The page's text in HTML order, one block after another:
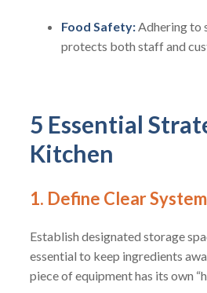
Food Safety: Adhering to
protects both staff and
5 Essential
Kitchen
1. Define Clear
Establish designated storage
essential to keep ingredients
piece of equipment has its own